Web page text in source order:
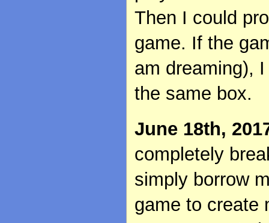
Then I could
game. If the
am dreaming),
the same box.
June 18th,
completely
simply borrow
game to create